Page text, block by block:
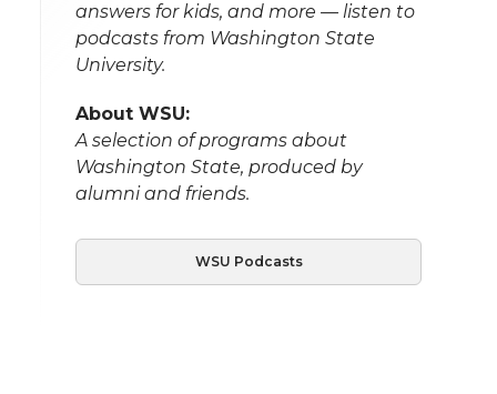
answers for kids, and more — listen to
podcasts from Washington State
University.
About WSU:
A selection of programs about
Washington State, produced by
alumni and friends.
WSU Podcasts